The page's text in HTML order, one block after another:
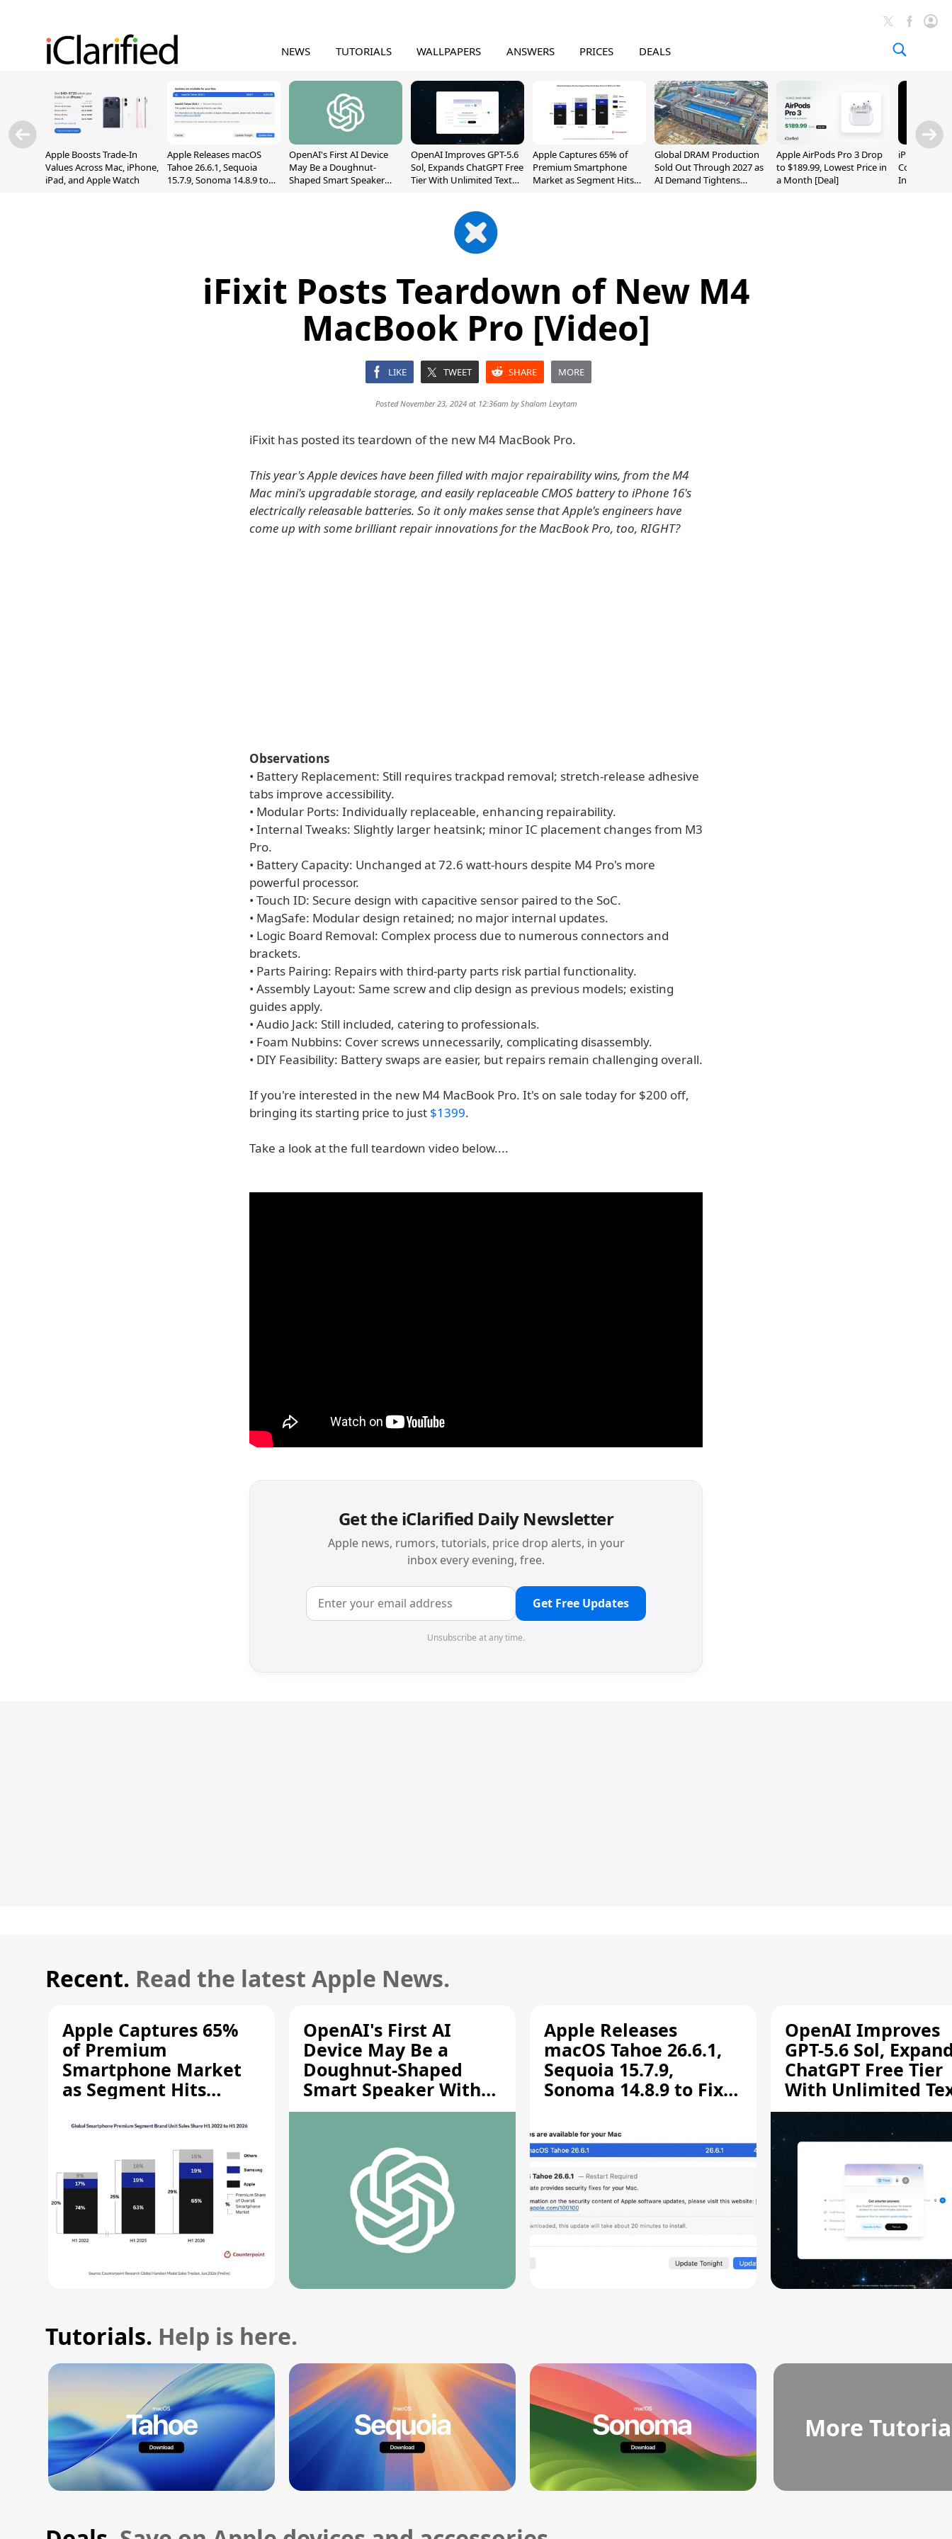
NEWS TUTORIALS WALLPAPERS ANSWERS PRICES DEALS
Apple Boosts Trade-In
Values Across Mac, iPhone,
iPad, and Apple Watch
Apple Releases macOS
Tahoe 26.6.1, Sequoia
15.7.9, Sonoma 14.8.9 to
OpenAI's First AI Device
May Be a Doughnut-
Shaped Smart Speaker
OpenAI Improves GPT-5.6
Sol, Expands ChatGPT Free
Tier With Unlimited Text
Apple Captures 65% of
Premium Smartphone
Market as Segment Hits
Global DRAM Production
Sold Out Through 2027 as
AI Demand Tightens
Apple AirPods Pro 3 Drop
to $189.99, Lowest Price in
a Month [Deal]
iPhone 20
Could
Inch and 7-
iFixit Posts Teardown of New M4
MacBook Pro [Video]
LIKE TWEET SHARE MORE
Posted November 23, 2024 at 12:36am byShalom Levytam
iFixit has posted its teardown of the new M4 MacBook Pro.
This year's Apple devices have been filled with major repairability wins, from the M4
Mac mini's upgradable storage, and easily replaceable CMOS battery to iPhone 16's
electrically releasable batteries. So it only makes sense that Apple's engineers have
come up with some brilliant repair innovations for the MacBook Pro, too, RIGHT?
Observations
• Battery Replacement: Still requires trackpad removal; stretch-release adhesive
tabs improve accessibility.
• Modular Ports: Individually replaceable, enhancing repairability.
• Internal Tweaks: Slightly larger heatsink; minor IC placement changes from M3
Pro.
• Battery Capacity: Unchanged at 72.6 watt-hours despite M4 Pro's more
powerful processor.
• Touch ID: Secure design with capacitive sensor paired to the SoC.
• MagSafe: Modular design retained; no major internal updates.
• Logic Board Removal: Complex process due to numerous connectors and
brackets.
• Parts Pairing: Repairs with third-party parts risk partial functionality.
• Assembly Layout: Same screw and clip design as previous models; existing
guides apply.
• Audio Jack: Still included, catering to professionals.
• Foam Nubbins: Cover screws unnecessarily, complicating disassembly.
• DIY Feasibility: Battery swaps are easier, but repairs remain challenging overall.
If you're interested in the new M4 MacBook Pro. It's on sale today for $200 off,
bringing its starting price to just $1399.
Take a look at the full teardown video below....
Get the iClarified Daily Newsletter
Apple news, rumors, tutorials, price drop alerts, in your
inbox every evening, free.
Get Free Updates
Unsubscribe at any time.
Recent. Read the latest Apple News.
Apple Captures 65%
of Premium
Smartphone Market
as Segment Hits
OpenAI's First AI
Device May Be a
Doughnut-Shaped
Smart Speaker With
Moving Parts [Report]
Apple Releases
macOS Tahoe 26.6.1,
Sequoia 15.7.9,
Sonoma 14.8.9 to Fix
Vulnerability
OpenAI Improves
GPT-5.6 Sol,
ChatGPT Free Tier
With Unlimited
Chats
Tutorials. Help is here.
More